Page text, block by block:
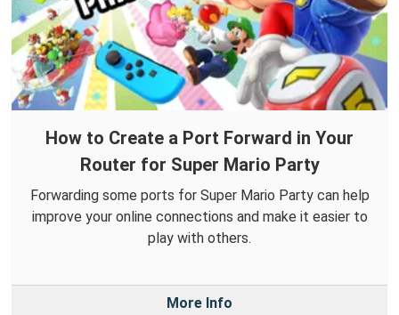
How to Create a Port Forward in Your
Router for Super Mario Party
Forwarding some ports for Super Mario Party can help
improve your online connections and make it easier to
play with others.
More Info